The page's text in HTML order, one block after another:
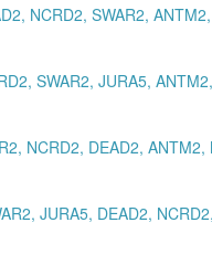
NCRD2, SWAR2,
SWAR2, JURA5,
NCRD2, DEAD2, ANTM2,
JURA5, DEAD2,